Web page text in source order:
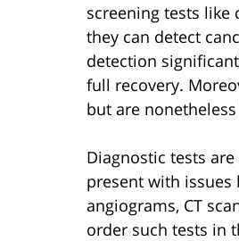
screening tests
they can detect
detection
full recovery.
but are
Diagnostic tests
present with
angiograms, CT
order such tests in